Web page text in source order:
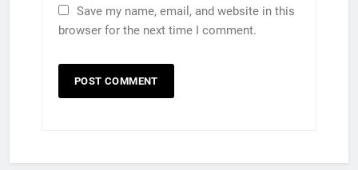
Save my name, email, and website in this
browser for the next time I comment.